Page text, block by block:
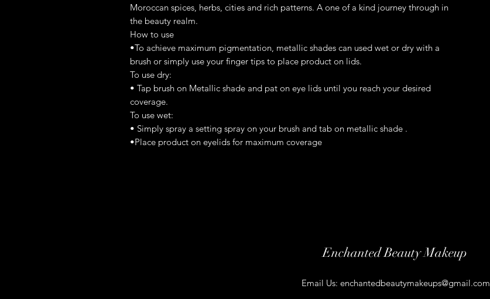
Moroccan spices, herbs, cities and rich patterns. A one of a kind journey through in
the beauty realm.
How to use
•To achieve maximum pigmentation, metallic shades can used wet or dry with a
brush or simply use your finger tips to place product on lids.
To use dry:
• Tap brush on Metallic shade and pat on eye lids until you reach your desired
coverage.
To use wet:
• Simply spray a setting spray on your brush and tab on metallic shade .
•Place product on eyelids for maximum coverage
Enchanted Beauty Makeup
Email Us: enchantedbeautymakeups@gmail.com